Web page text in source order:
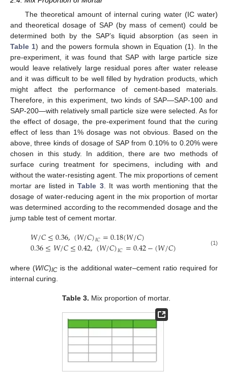
The theoretical amount of internal curing water (IC water)
and theoretical dosage of SAP (by mass of cement) could be
determined both by the SAP’s liquid absorption (as seen in
Table 1) and the powers formula shown in Equation (1). In the
pre-experiment, it was found that SAP with large particle size
would leave relatively large residual pores after water release
and it was difficult to be well filled by hydration products, which
might affect the performance of cement-based materials.
Therefore, in this experiment, two kinds of SAP—SAP-100 and
SAP-200—with relatively small particle size were selected. As for
the effect of dosage, the pre-experiment found that the curing
effect of less than 1% dosage was not obvious. Based on the
above, three kinds of dosage of SAP from 0.10% to 0.20% were
chosen in this study. In addition, there are two methods of
surface curing treatment for specimens, including with and
without the water-resisting agent. The mix proportions of cement
mortar are listed inTable 3. It was worth mentioning that the
dosage of water-reducing agent in the mix proportion of mortar
was determined according to the recommended dosage and the
jump table test of cement mortar.
𝑊/𝐶≤0.36,(𝑊/𝐶)𝐼𝐶=0.18(𝑊/𝐶)
0.36≤𝑊/𝐶≤0.42,(𝑊/𝐶)𝐼𝐶=0.42−(𝑊/𝐶) (1)
where (W/C)IC is the additional water–cement ratio required for
internal curing.
Table 3. Mix proportion of mortar.